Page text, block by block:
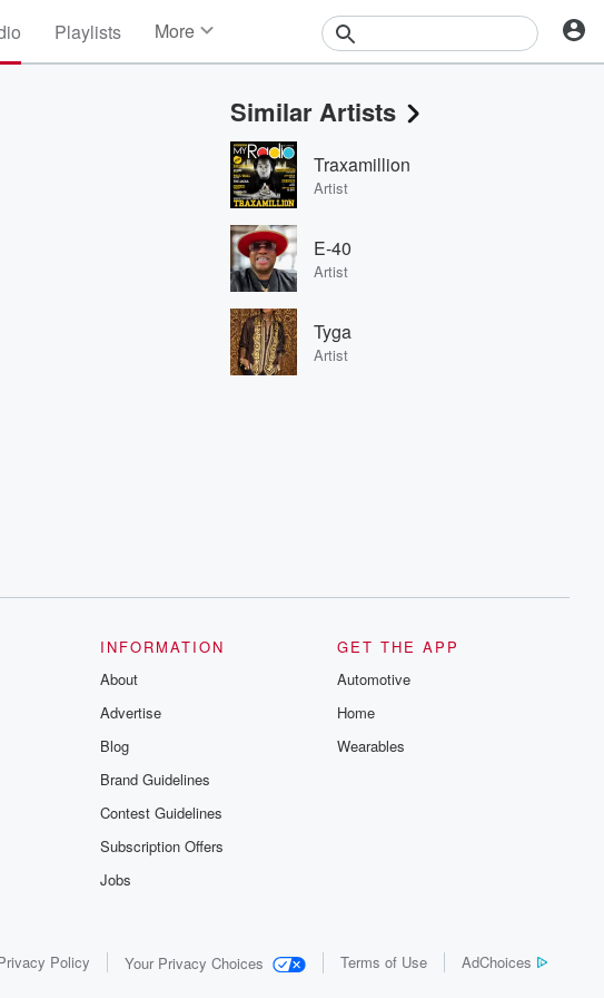
Playlists More
Events
Contests
Photos
Similar Artists
Traxamillion
Artist
E-40
Artist
Tyga
Artist
INFORMATION
About
Advertise
Blog
Brand Guidelines
Contest Guidelines
Subscription Offers
Jobs
GET THE APP
Automotive
Home
Wearables
Policy Your Privacy Choices Terms of Use AdChoices